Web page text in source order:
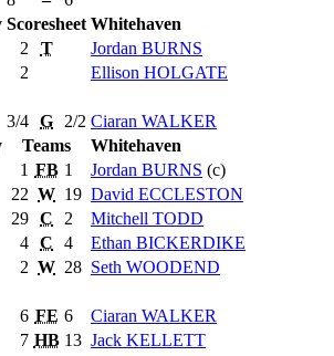
Scoresheet Whitehaven
2 T Jordan BURNS
2 Ellison HOLGATE
3/4 G 2/2 Ciaran WALKER
Teams
Whitehaven
1 FB 1 Jordan BURNS (c)
22 W 19 David ECCLESTON
29 C 2 Mitchell TODD
4 C 4 Ethan BICKERDIKE
2 W 28 Seth WOODEND
6 FE 6 Ciaran WALKER
7 HB 13 Jack KELLETT